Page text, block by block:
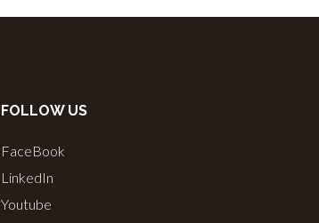
FOLLOW US
FaceBook
LinkedIn
Youtube